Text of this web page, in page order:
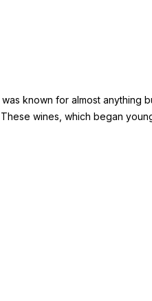
known for almost anything
wines, which began